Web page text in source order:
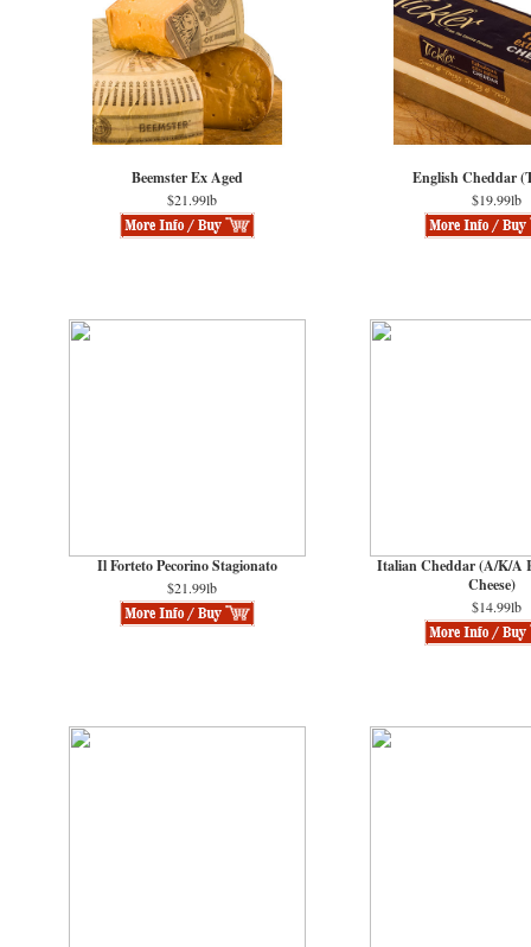
Beemster Ex Aged
$21.99lb
English Cheddar
$19.99lb
Il Forteto Pecorino Stagionato
$21.99lb
Italian Cheddar (A/K/A
Cheese)
$14.99lb